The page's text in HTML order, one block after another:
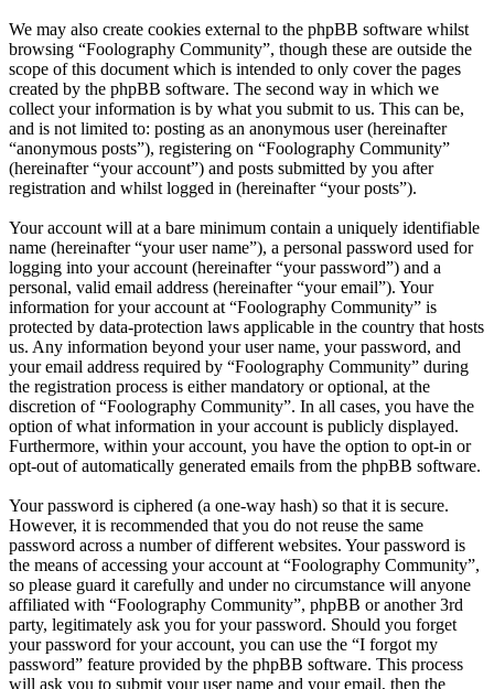
We may also create cookies external to the phpBB software whilst
browsing “Foolography Community”, though these are outside the
scope of this document which is intended to only cover the pages
created by the phpBB software. The second way in which we
collect your information is by what you submit to us. This can be,
and is not limited to: posting as an anonymous user (hereinafter
“anonymous posts”), registering on “Foolography Community”
(hereinafter “your account”) and posts submitted by you after
registration and whilst logged in (hereinafter “your posts”).
Your account will at a bare minimum contain a uniquely identifiable
name (hereinafter “your user name”), a personal password used for
logging into your account (hereinafter “your password”) and a
personal, valid email address (hereinafter “your email”). Your
information for your account at “Foolography Community” is
protected by data-protection laws applicable in the country that hosts
us. Any information beyond your user name, your password, and
your email address required by “Foolography Community” during
the registration process is either mandatory or optional, at the
discretion of “Foolography Community”. In all cases, you have the
option of what information in your account is publicly displayed.
Furthermore, within your account, you have the option to opt-in or
opt-out of automatically generated emails from the phpBB software.
Your password is ciphered (a one-way hash) so that it is secure.
However, it is recommended that you do not reuse the same
password across a number of different websites. Your password is
the means of accessing your account at “Foolography Community”,
so please guard it carefully and under no circumstance will anyone
affiliated with “Foolography Community”, phpBB or another 3rd
party, legitimately ask you for your password. Should you forget
your password for your account, you can use the “I forgot my
password” feature provided by the phpBB software. This process
will ask you to submit your user name and your email, then the